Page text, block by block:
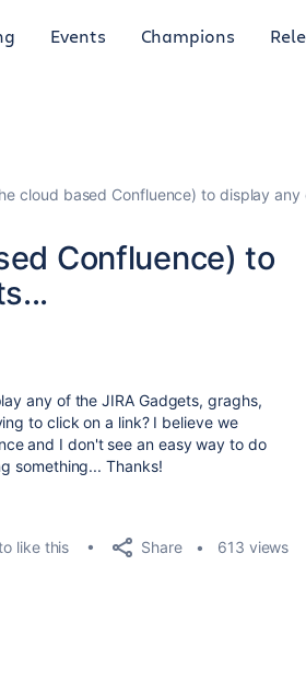
Events Champions
cloud based Confluence) to display any
Confluence) to
any of the JIRA Gadgets, graghs,
to click on a link? I believe we
and I don't see an easy way to do
something... Thanks!
like this Share 613 views